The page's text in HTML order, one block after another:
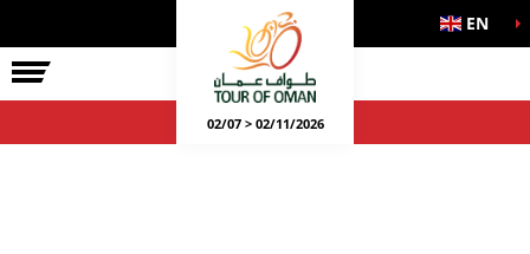
EN
02/07 > 02/11/2026